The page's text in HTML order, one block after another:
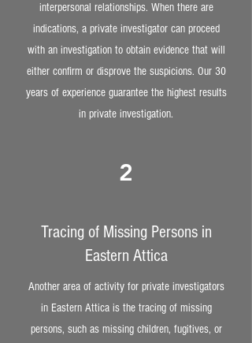
interpersonal relationships. When there are
indications, a private investigator can proceed
with an investigation to obtain evidence that will
either confirm or disprove the suspicions. Our 30
years of experience guarantee the highest results
in private investigation.
2
Tracing of Missing Persons in
Eastern Attica
Another area of activity for private investigators
in Eastern Attica is the tracing of missing
persons, such as missing children, fugitives, or